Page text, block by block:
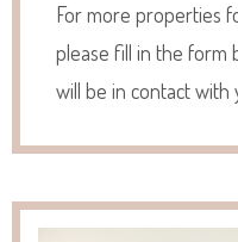
For more properties
please fill in the form
will be in contact with